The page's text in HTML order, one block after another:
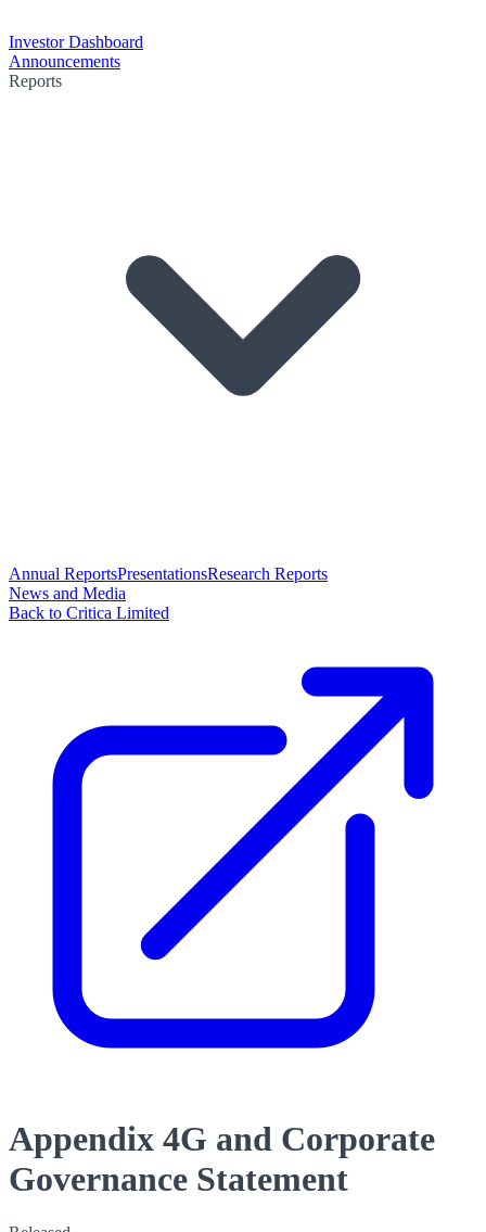
Investor Dashboard
Announcements
Reports
Annual ReportsPresentationsResearch Reports
News and Media
Back to Critica Limited
Appendix 4G and Corporate
Governance Statement